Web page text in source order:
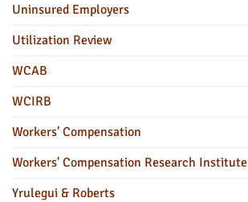
Uninsured Employers
Utilization Review
WCAB
WCIRB
Workers' Compensation
Workers' Compensation Research Institute
Yrulegui & Roberts